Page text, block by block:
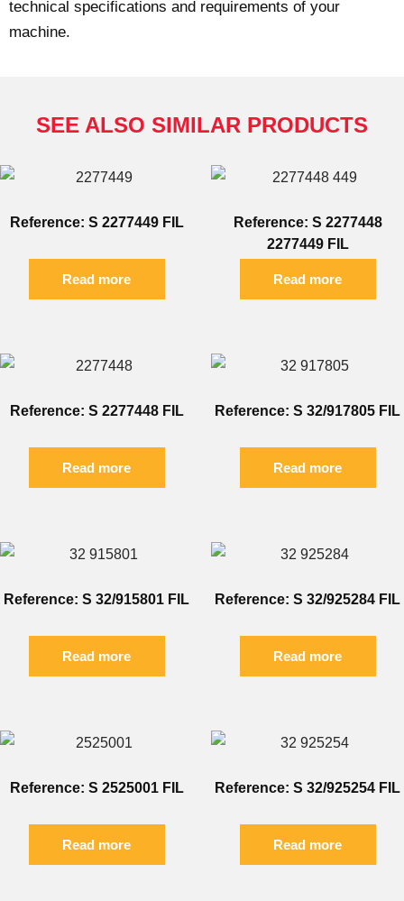
technical specifications and requirements of your
machine.
SEE ALSO SIMILAR PRODUCTS
Reference: S 2277449 FIL
Read more
Reference: S 2277448
2277449 FIL
Read more
Reference: S 2277448 FIL
Read more
Reference: S 32/917805 FIL
Read more
Reference: S 32/915801 FIL
Read more
Reference: S 32/925284 FIL
Read more
Reference: S 2525001 FIL
Read more
Reference: S 32/925254 FIL
Read more